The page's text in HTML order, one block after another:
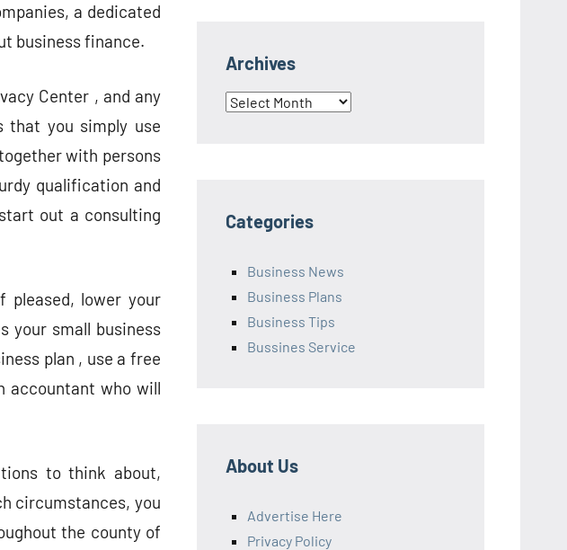
a dedicated
business finance.
Center , and any
that you simply use
with persons
qualification and
out a consulting
pleased, lower your
your small business
plan , use a free
accountant who will
to think about,
circumstances, you
the county of
Archives
Archives
Categories
Business News
Business Plans
Business Tips
Bussines Service
About Us
Advertise Here
Privacy Policy